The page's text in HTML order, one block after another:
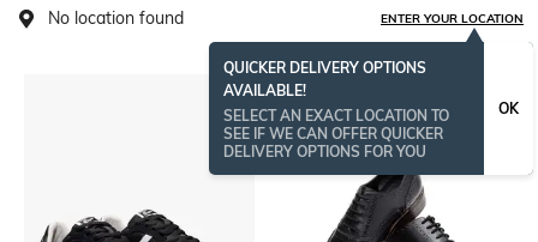
No location found ENTER YOUR LOCATION
QUICKER DELIVERY OPTIONS
AVAILABLE!
SELECT AN EXACT LOCATION TO
SEE IF WE CAN OFFER QUICKER
DELIVERY OPTIONS FOR YOU
OK